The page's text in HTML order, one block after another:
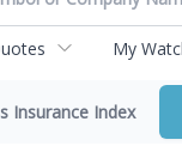
My
Insurance Index